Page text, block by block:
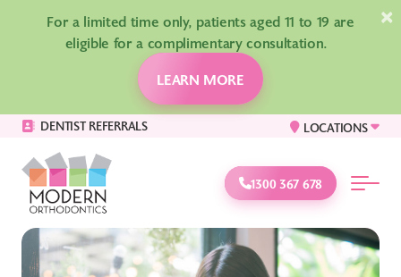
For a limited time only, patients aged 11 to 19 are
eligible for a complimentary consultation.
LEARN MORE
×
DENTIST REFERRALS LOCATIONS
1300 367 678